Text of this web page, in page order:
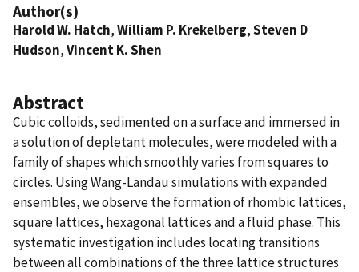
Author(s)
Harold W. Hatch,William P. Krekelberg,Steven D
Hudson,Vincent K. Shen
Abstract
Cubic colloids, sedimented on a surface and immersed in
a solution of depletant molecules, were modeled with a
family of shapes which smoothly varies from squares to
circles. Using Wang-Landau simulations with expanded
ensembles, we observe the formation of rhombic lattices,
square lattices, hexagonal lattices and a fluid phase. This
systematic investigation includes locating transitions
between all combinations of the three lattice structures